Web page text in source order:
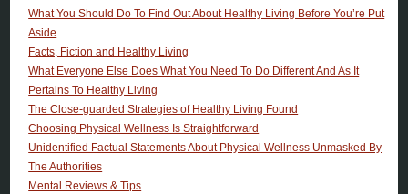
What You Should Do To Find Out About Healthy Living Before You’re Put
Aside
Facts, Fiction and Healthy Living
What Everyone Else Does What You Need To Do Different And As It
Pertains To Healthy Living
The Close-guarded Strategies of Healthy Living Found
Choosing Physical Wellness Is Straightforward
Unidentified Factual Statements About Physical Wellness Unmasked By
The Authorities
Mental Reviews & Tips